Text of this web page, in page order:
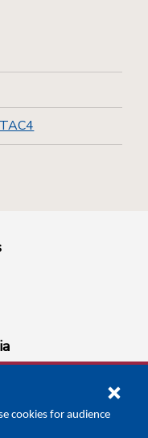
logo-twitter
linkedin
cookies for audience